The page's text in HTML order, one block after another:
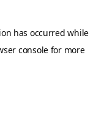
has occurred while
consolefor more